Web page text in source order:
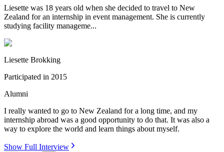
Liesette was 18 years old when she decided to travel to New
Zealand for an internship in event management. She is currently
studying facility manageme...
Liesette Brokking
Participated in 2015
Alumni
I really wanted to go to New Zealand for a long time, and my
internship abroad was a good opportunity to do that. It was also a
way to explore the world and learn things about myself.
Show Full Interview